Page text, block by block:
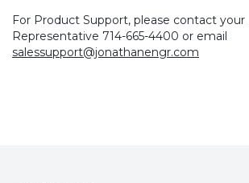
For Product Support, please contact your
Representative 714-665-4400 or email
salessupport@jonathanengr.com